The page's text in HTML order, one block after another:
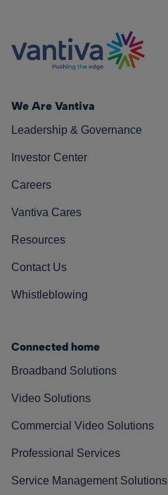
We Are Vantiva
Leadership & Governance
Investor Center
Careers
Vantiva Cares
Resources
Contact Us
Whistleblowing
Connected home
Broadband Solutions
Video Solutions
Commercial Video Solutions
Professional Services
Service Management Solutions